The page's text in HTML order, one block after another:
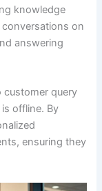
knowledge
on
answering
customer query
offline. By
ensuring they